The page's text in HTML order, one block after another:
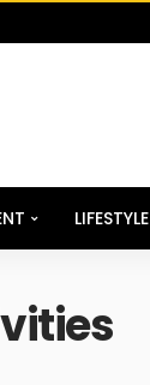
LIFESTYLE